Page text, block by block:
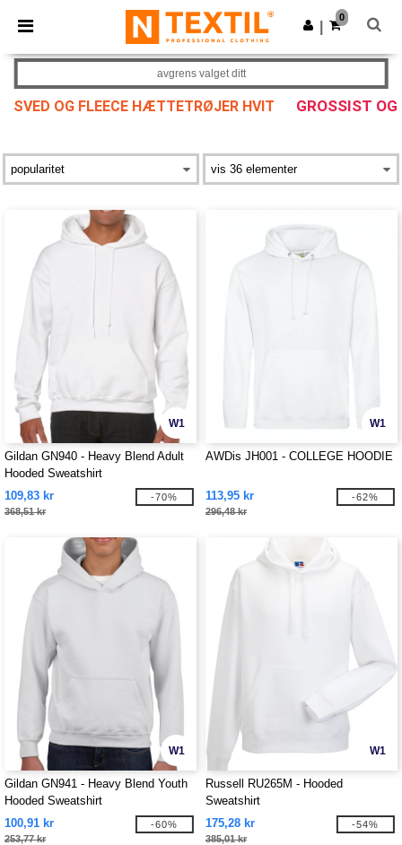
× Ntextil-app
Bedre priser i appen!
Last ned app
0
SVED OG FLEECE HÆTTETRØJER HVIT GROSSIST
avgrens valget ditt
W1
Gildan GN940 - Heavy Blend Adult
Hooded Sweatshirt
109,83 kr
368,51 kr
-70%
W1
AWDis JH001 - COLLEGE HOODIE
113,95 kr
296,48 kr
-62%
W1
Gildan GN941 - Heavy Blend Youth
Hooded Sweatshirt
100,91 kr
253,77 kr
-60%
W1
Russell RU265M - Hooded
Sweatshirt
175,28 kr
385,01 kr
-54%